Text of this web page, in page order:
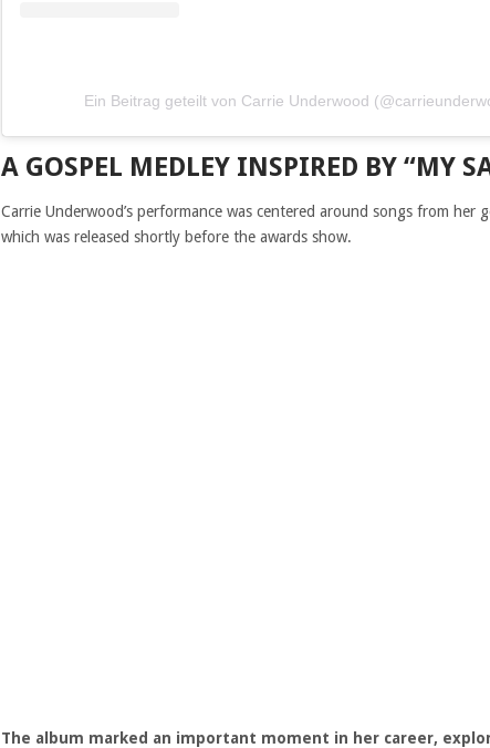
Ein Beitrag geteilt von Carrie Underwood
A GOSPEL MEDLEY INSPIRED BY “MY
Carrie Underwood’s performance was centered around songs from her
which was released shortly before the awards show.
The album marked an important moment in her career,